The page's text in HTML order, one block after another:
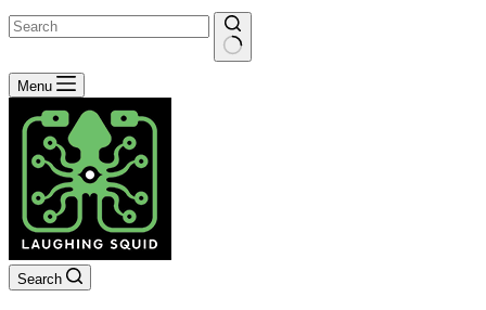
No
results
Menu
Search